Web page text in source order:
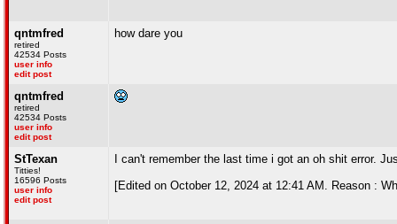
qntmfred
retired
42534 Posts
user info
edit post
how dare you
qntmfred
retired
42534 Posts
user info
edit post
StTexan
Titties!
16596 Posts
user info
edit post
I can't remember the last time i got an oh shit error.
[Edited on October 12, 2024 at 12:41 AM. Reason :